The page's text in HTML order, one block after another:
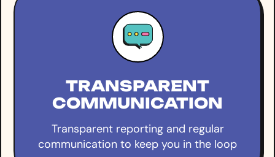
TRANSPARENT
COMMUNICATION
Transparent reporting and regular
communication to keep you in the loop